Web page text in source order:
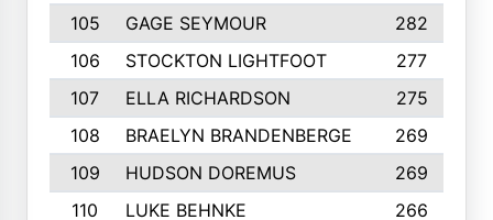
105
GAGE SEYMOUR
282
106
STOCKTON LIGHTFOOT
277
107
ELLA RICHARDSON
275
108
BRAELYN BRANDENBERGE
269
109
HUDSON DOREMUS
269
110
LUKE BEHNKE
266